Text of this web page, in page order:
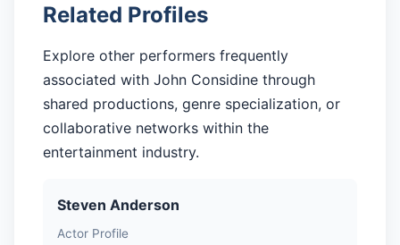
Related Profiles
Explore other performers frequently
associated with John Considine through
shared productions, genre specialization, or
collaborative networks within the
entertainment industry.
Steven Anderson
Actor Profile